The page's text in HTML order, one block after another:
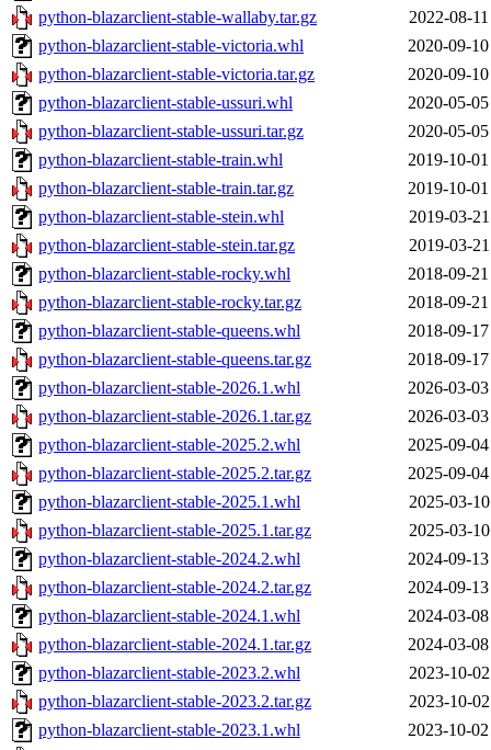
python-blazarclient-stable-wallaby.tar.gz
2022-08-
python-blazarclient-stable-victoria.whl
2020-09-
python-blazarclient-stable-victoria.tar.gz
2020-09-
python-blazarclient-stable-ussuri.whl
2020-05-
python-blazarclient-stable-ussuri.tar.gz
2020-05-
python-blazarclient-stable-train.whl
2019-10-
python-blazarclient-stable-train.tar.gz
2019-10-
python-blazarclient-stable-stein.whl
2019-03-
python-blazarclient-stable-stein.tar.gz
2019-03-
python-blazarclient-stable-rocky.whl
2018-09-
python-blazarclient-stable-rocky.tar.gz
2018-09-
python-blazarclient-stable-queens.whl
2018-09-
python-blazarclient-stable-queens.tar.gz
2018-09-
python-blazarclient-stable-2026.1.whl
2026-03-
python-blazarclient-stable-2026.1.tar.gz
2026-03-
python-blazarclient-stable-2025.2.whl
2025-09-
python-blazarclient-stable-2025.2.tar.gz
2025-09-
python-blazarclient-stable-2025.1.whl
2025-03-
python-blazarclient-stable-2025.1.tar.gz
2025-03-
python-blazarclient-stable-2024.2.whl
2024-09-
python-blazarclient-stable-2024.2.tar.gz
2024-09-
python-blazarclient-stable-2024.1.whl
2024-03-
python-blazarclient-stable-2024.1.tar.gz
2024-03-
python-blazarclient-stable-2023.2.whl
2023-10-
python-blazarclient-stable-2023.2.tar.gz
2023-10-
python-blazarclient-stable-2023.1.whl
2023-10-